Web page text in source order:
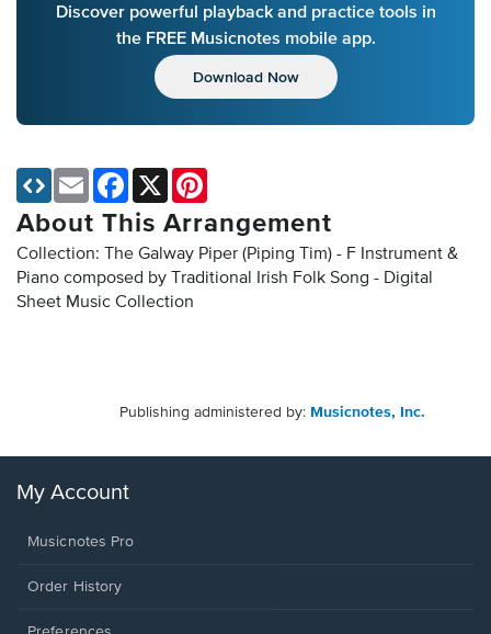
Discover powerful playback and practice tools in
the FREE Musicnotes mobile app.
Download Now
About This Arrangement
Collection: The Galway Piper (Piping Tim) - F Instrument &
Piano composed by Traditional Irish Folk Song - Digital
Sheet Music Collection
Email Facebook
X
Publishing administered by: Musicnotes, Inc.
My Account
Musicnotes Pro
Order History